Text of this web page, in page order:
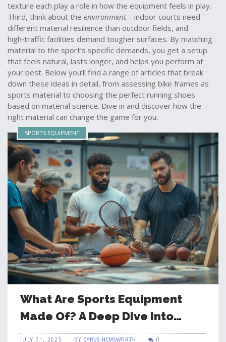
texture each play a role in how the equipment feels in play.
Third, think about the environment– indoor courts need
different material resilience than outdoor fields, and
high‑traffic facilities demand tougher surfaces. By matching
material to the sport’s specific demands, you get a setup
that feels natural, lasts longer, and helps you perform at
your best. Below you’ll find a range of articles that break
down these ideas in detail, from assessing bike frames as
sports material to choosing the perfect running shoes
based on material science. Dive in and discover how the
right material can change the game for you.
SPORTS EQUIPMENT
What Are Sports Equipment
Made Of? A Deep Dive Into
Modern Materials
JULY 31, 2025 BY CYRUS HEMSWORTH 0